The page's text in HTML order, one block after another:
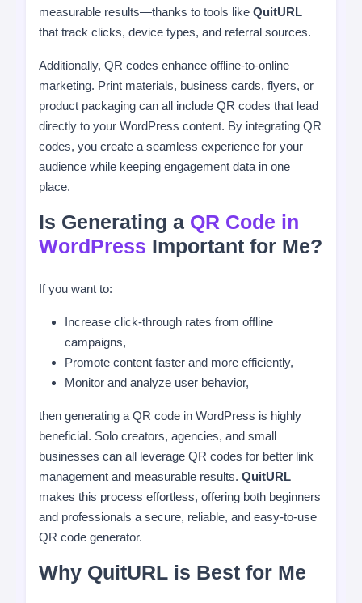
measurable results—thanks to tools like QuitURL
that track clicks, device types, and referral sources.
Additionally, QR codes enhance offline-to-online
marketing. Print materials, business cards, flyers, or
product packaging can all include QR codes that lead
directly to your WordPress content. By integrating QR
codes, you create a seamless experience for your
audience while keeping engagement data in one
place.
Is Generating a QR Code in
WordPress Important for Me?
If you want to:
Increase click-through rates from offline
campaigns,
Promote content faster and more efficiently,
Monitor and analyze user behavior,
then generating a QR code in WordPress is highly
beneficial. Solo creators, agencies, and small
businesses can all leverage QR codes for better link
management and measurable results. QuitURL
makes this process effortless, offering both beginners
and professionals a secure, reliable, and easy-to-use
QR code generator.
Why QuitURL is Best for Me